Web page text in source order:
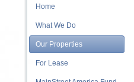
Home
What We Do
Our Properties
For Lease